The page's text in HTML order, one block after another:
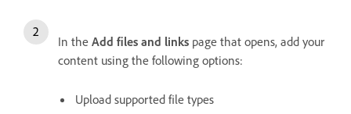
In the Add files and links page that opens, add your
content using the following options:
Upload supported file types